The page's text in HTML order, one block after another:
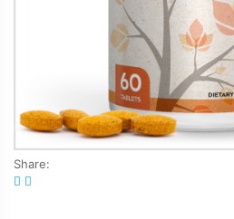
Share: